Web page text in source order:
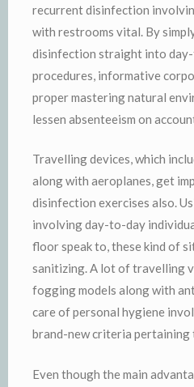
recurrent disinfection
with restrooms vital. By
disinfection straight into
procedures, informative
proper mastering natural
lessen absenteeism on
Travelling devices, which
along with aeroplanes, get
disinfection exercises also.
involving day-to-day
floor speak to, these kind of
sanitizing. A lot of travelling
fogging models along with
care of personal hygiene
brand-new criteria
Even though the main